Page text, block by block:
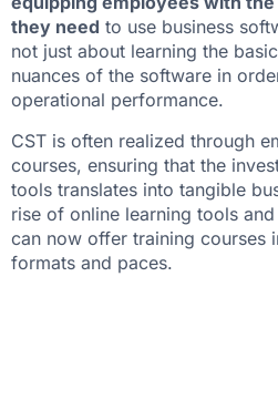
they need to use business
not just about learning the
nuances of the software in
operational performance.
CST is often realized through
courses, ensuring that the
tools translates into tangible
rise of online learning tools
can now offer training courses
formats and paces.